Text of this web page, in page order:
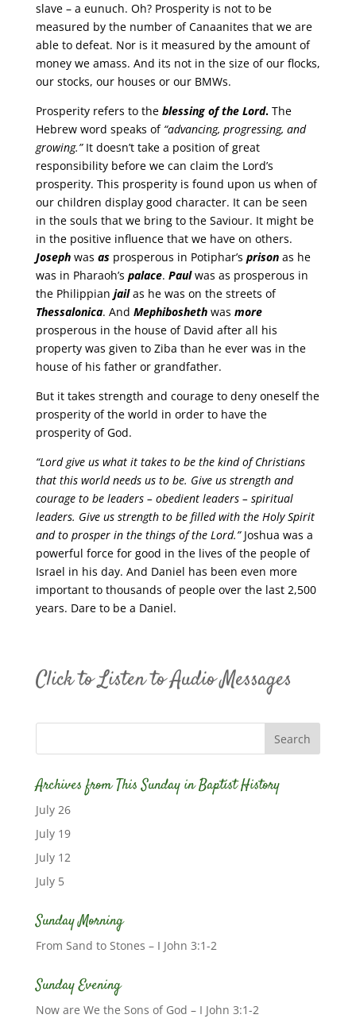
slave – a eunuch. Oh? Prosperity is not to be
measured by the number of Canaanites that we are
able to defeat. Nor is it measured by the amount of
money we amass. And its not in the size of our flocks,
our stocks, our houses or our BMWs.
Prosperity refers to the blessing of the Lord.The
Hebrew word speaks of“advancing, progressing, and
growing.”It doesn’t take a position of great
responsibility before we can claim the Lord’s
prosperity. This prosperity is found upon us when of
our children display good character. It can be seen
in the souls that we bring to the Saviour. It might be
in the positive influence that we have on others.
Josephwas as prosperous in Potiphar’s prison as he
was in Pharaoh’s palace. Paulwas as prosperous in
the Philippian jailas he was on the streets of
Thessalonica. And Mephiboshethwas more
prosperous in the house of David after all his
property was given to Ziba than he ever was in the
house of his father or grandfather.
But it takes strength and courage to deny oneself the
prosperity of the world in order to have the
prosperity of God.
“Lord give us what it takes to be the kind of Christians
that this world needs us to be. Give us strength and
courage to be leaders – obedient leaders – spiritual
leaders. Give us strength to be filled with the Holy Spirit
and to prosper in the things of the Lord.” Joshua was a
powerful force for good in the lives of the people of
Israel in his day. And Daniel has been even more
important to thousands of people over the last 2,500
years. Dare to be a Daniel.
Click to Listen to Audio Messages
Archives from This Sunday in Baptist History
July 26
July 19
July 12
July 5
Sunday Morning
From Sand to Stones – I John 3:1-2
Sunday Evening
Now are We the Sons of God – I John 3:1-2